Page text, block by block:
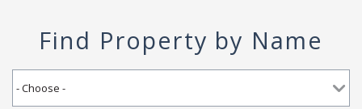
Find Property by Name